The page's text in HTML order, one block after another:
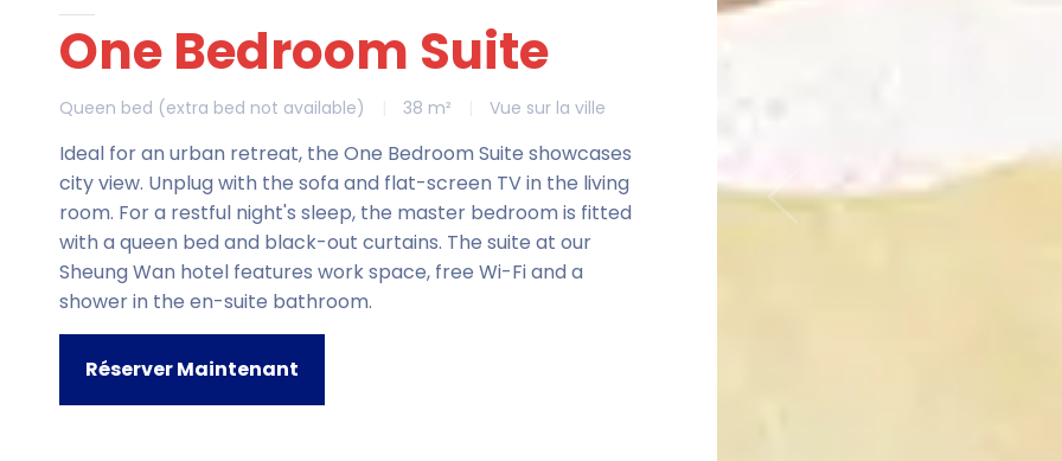
One Bedroom Suite
Queen bed (extra bed not available) 38 m² Vue sur la ville
Ideal for an urban retreat, the One Bedroom Suite showcases
city view. Unplug with the sofa and flat-screen TV in the living
room. For a restful night's sleep, the master bedroom is fitted
with a queen bed and black-out curtains. The suite at our
Sheung Wan hotel features work space, free Wi-Fi and a
shower in the en-suite bathroom.
Réserver Maintenant
Previous